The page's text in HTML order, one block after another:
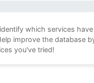
which services
improve the database
you've tried!